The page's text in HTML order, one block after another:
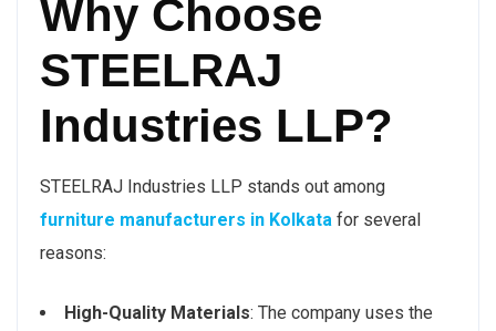
Why Choose
STEELRAJ
Industries LLP?
STEELRAJ Industries LLP stands out among
furniture manufacturers in Kolkata for several
reasons:
High-Quality Materials: The company uses the